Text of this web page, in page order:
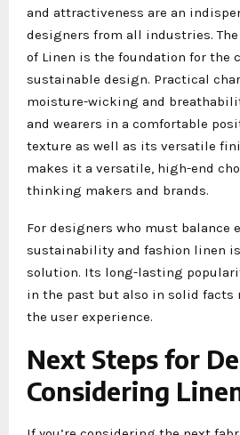
and attractiveness are an
designers from all industries.
of Linen is the foundation for the
sustainable design. Practical
moisture-wicking and
and wearers in a comfortable
texture as well as its versatile
makes it a versatile, high-end
thinking makers and brands.
For designers who must balance
sustainability and fashion linen
solution. Its long-lasting
in the past but also in solid
the user experience.
Next Steps for
Considering